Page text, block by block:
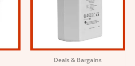
Deals & Bargains